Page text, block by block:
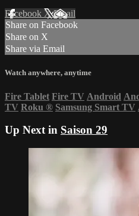
Facebook XEmail
Share on Facebook
Share on X
Share via Email
Watch anywhere, anytime
Fire Tablet Fire TV Android
TV Roku ® Samsung Smart TV
Up Next in Saison 29